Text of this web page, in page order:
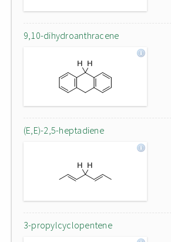
9,10-dihydroanthracene
(E,E)-2,5-heptadiene
3-propylcyclopentene